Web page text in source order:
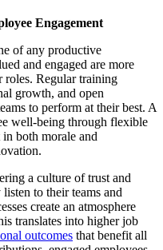
Engagement
of any productive
and engaged are more
roles. Regular training
growth, and open
to perform at their best. A
well-being through flexible
in both morale and
a culture of trust and
to their teams and
create an atmosphere
translates into higher job
outcomes that benefit all